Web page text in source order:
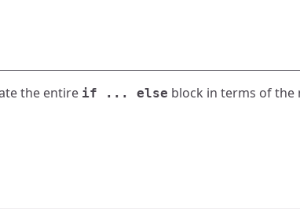
the entire if ... else block in terms of the